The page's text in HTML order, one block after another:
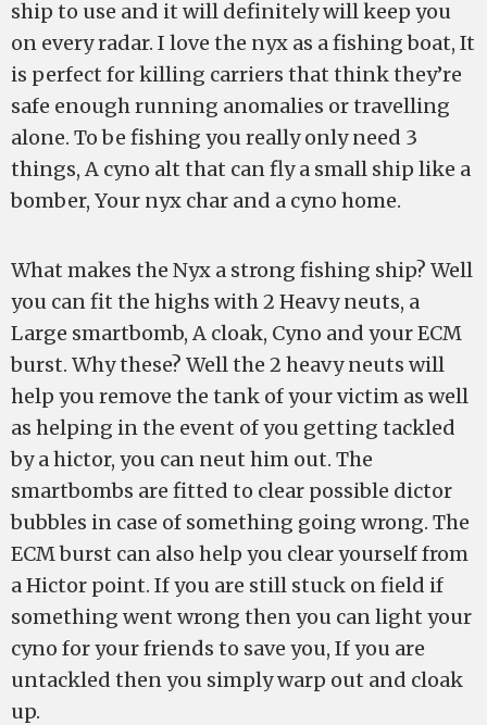
ship to use and it will definitely will keep you
on every radar. I love the nyx as a fishing boat, It
is perfect for killing carriers that think they’re
safe enough running anomalies or travelling
alone. To be fishing you really only need 3
things, A cyno alt that can fly a small ship like a
bomber, Your nyx char and a cyno home.
What makes the Nyx a strong fishing ship? Well
you can fit the highs with 2 Heavy neuts, a
Large smartbomb, A cloak, Cyno and your ECM
burst. Why these? Well the 2 heavy neuts will
help you remove the tank of your victim as well
as helping in the event of you getting tackled
by a hictor, you can neut him out. The
smartbombs are fitted to clear possible dictor
bubbles in case of something going wrong. The
ECM burst can also help you clear yourself from
a Hictor point. If you are still stuck on field if
something went wrong then you can light your
cyno for your friends to save you, If you are
untackled then you simply warp out and cloak
up.